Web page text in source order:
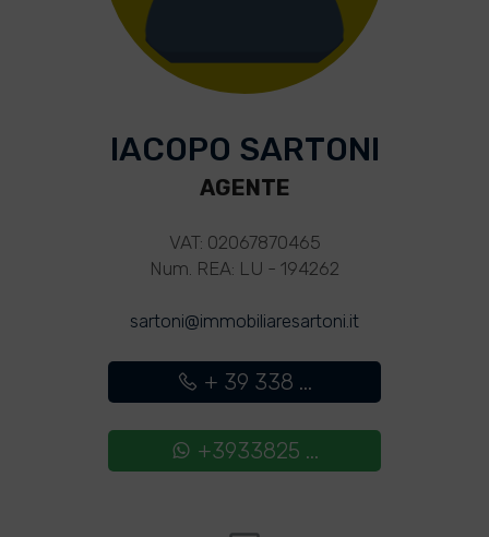
IACOPO SARTONI
AGENTE
VAT: 02067870465
Num. REA: LU - 194262
sartoni@immobiliaresartoni.it
+ 39 338 ...
+3933825 ...